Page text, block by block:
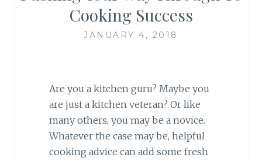
Cooking Success
JANUARY 4, 2018
Are you a kitchen guru? Maybe you
are just a kitchen veteran? Or like
many others, you may be a novice.
Whatever the case may be, helpful
cooking advice can add some fresh